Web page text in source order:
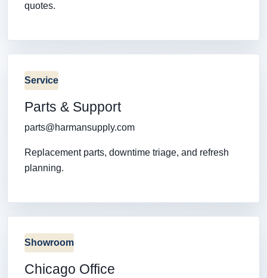
quotes.
Service
Parts & Support
parts@harmansupply.com
Replacement parts, downtime triage, and refresh
planning.
Showroom
Chicago Office